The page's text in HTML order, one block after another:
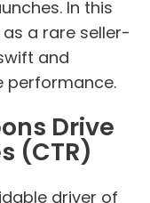
In this
a rare seller-
and
performance.
Drive
(CTR)
driver of